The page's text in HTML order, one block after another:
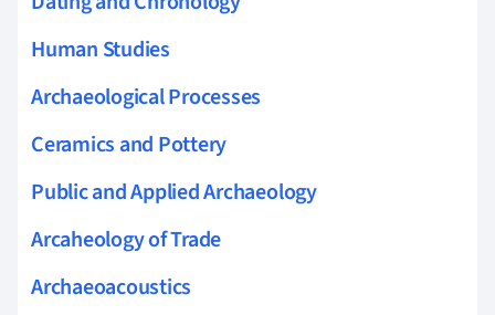
Human Studies
Archaeological Processes
Ceramics and Pottery
Public and Applied Archaeology
Arcaheology of Trade
Archaeoacoustics